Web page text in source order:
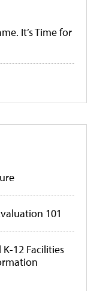
It’s Time for
101
12 Facilities